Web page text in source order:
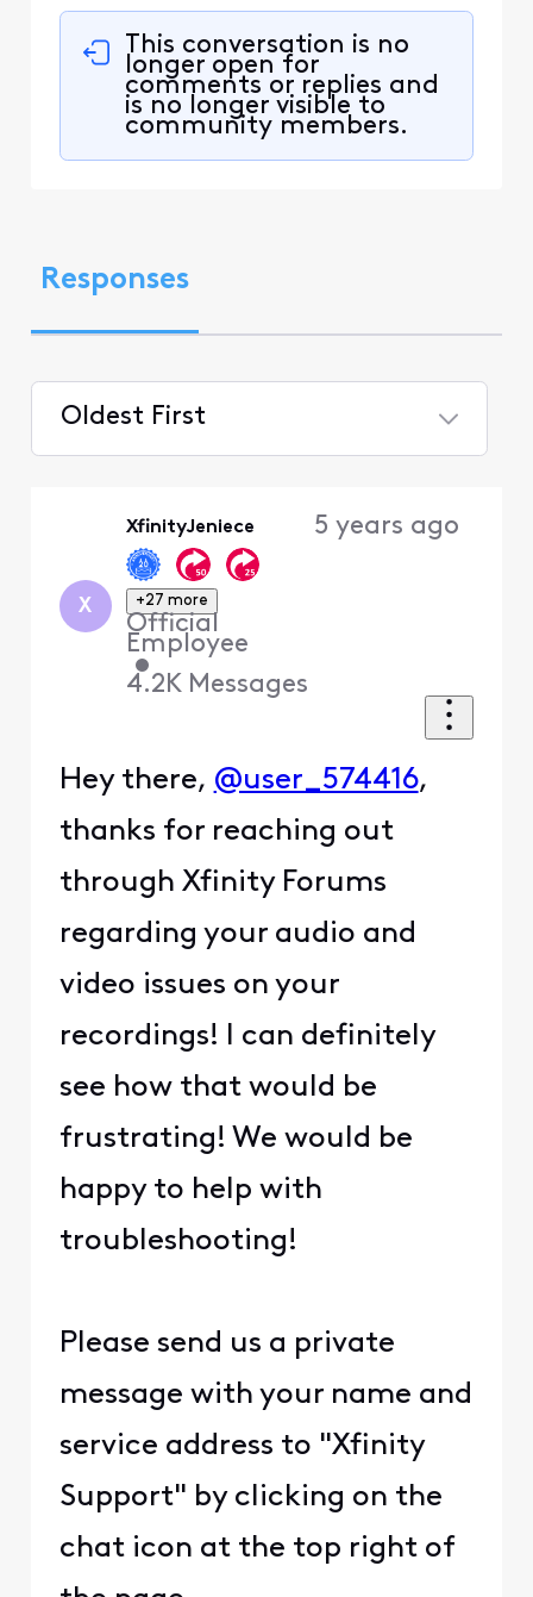
This conversation is no
longer open for
comments or replies and
is no longer visible to
community members.
Responses
Oldest First
X
XfinityJeniece
+27 more
Official
Employee
•
4.2K Messages
5 years ago
Hey there, @user_574416,
thanks for reaching out
through Xfinity Forums
regarding your audio and
video issues on your
recordings! I can definitely
see how that would be
frustrating! We would be
happy to help with
troubleshooting!
Please send us a private
message with your name and
service address to "Xfinity
Support" by clicking on the
chat icon at the top right of